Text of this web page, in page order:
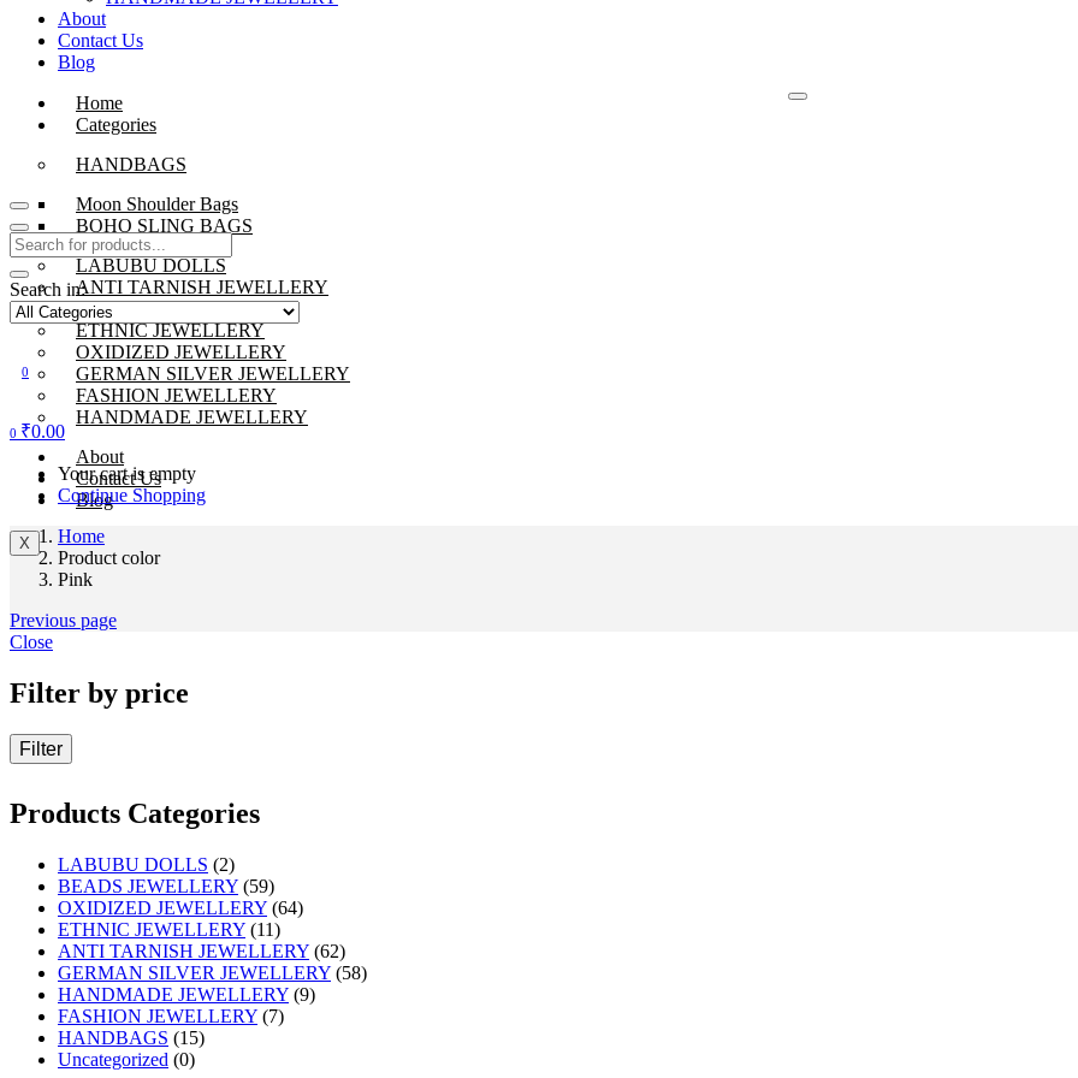
About
Contact Us
Blog
Home
Categories
HANDBAGS
Moon Shoulder Bags
BOHO SLING BAGS
LABUBU DOLLS
ANTI TARNISH JEWELLERY
BEADS JEWELLERY
ETHNIC JEWELLERY
OXIDIZED JEWELLERY
GERMAN SILVER JEWELLERY
FASHION JEWELLERY
HANDMADE JEWELLERY
About
Contact Us
Blog
X
Search in:
0
0 ₹0.00
Your cart is empty
Continue Shopping
Home
Product color
Pink
Previous page
Close
Filter by price
Filter
Products Categories
LABUBU DOLLS (2)
BEADS JEWELLERY (59)
OXIDIZED JEWELLERY (64)
ETHNIC JEWELLERY (11)
ANTI TARNISH JEWELLERY (62)
GERMAN SILVER JEWELLERY (58)
HANDMADE JEWELLERY (9)
FASHION JEWELLERY (7)
HANDBAGS (15)
Uncategorized (0)